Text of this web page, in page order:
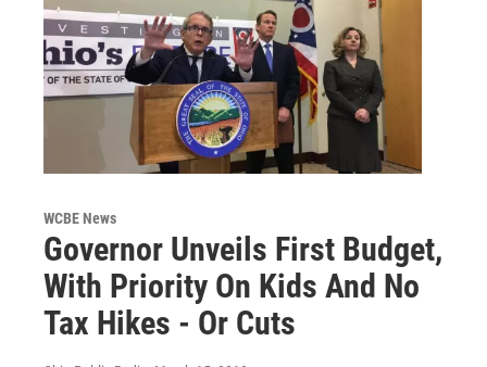
WCBE News
Governor Unveils First Budget,
With Priority On Kids And No
Tax Hikes - Or Cuts